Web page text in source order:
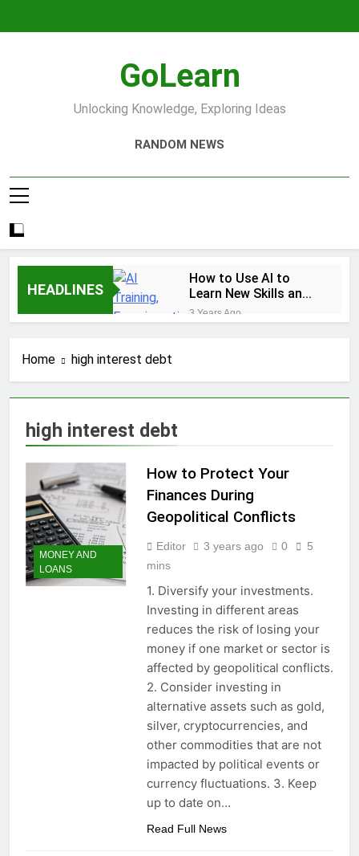
GoLearn
Unlocking Knowledge, Exploring Ideas
RANDOM NEWS
HEADLINES
How to Use AI to
Learn New Skills and
Help You Study
3 Years Ago
How to earn
cashback rewards
3 Years Ago
How To Master Your
Finances: A Step-by-
Step Guide to Getting
Early with Robinhood
3 Years Ago
How To Avoid High-
Emergencies
How to Maximize Tax
Credits: A Step-by-
Step Guide
3 Years Ago
Dropshipping
Decoded: Building
Your Online Retail
Empire Step by Step
3 Years Ago
How to start a
business without any
money: Easy Steps to
Launching a
Business Without
Capital
Choosing the Perfect
Digital Photo Frame:
Your Gateway to
Timeless Memories
3 Years Ago
Home high interest debt
high interest debt
MONEY AND
LOANS
How to Protect Your
Finances During
Geopolitical Conflicts
Editor 3 years ago 0
5
mins
1. Diversify your investments.
Investing in different areas
reduces the risk of losing your
money if one market or sector is
affected by geopolitical conflicts.
2. Consider investing in
alternative assets such as gold,
silver, cryptocurrencies, and
other commodities that are not
impacted by political events or
currency fluctuations. 3. Keep
up to date on…
Read Full News